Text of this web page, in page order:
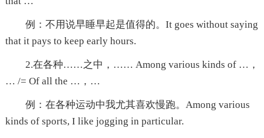
例：不用说早睡早起是值得的。It goes without saying
that it pays to keep early hours.
2.在各种……之中，…… Among various kinds of …，
… /= Of all the …，…
例：在各种运动中我尤其喜欢慢跑。Among various
kinds of sports, I like jogging in particular.